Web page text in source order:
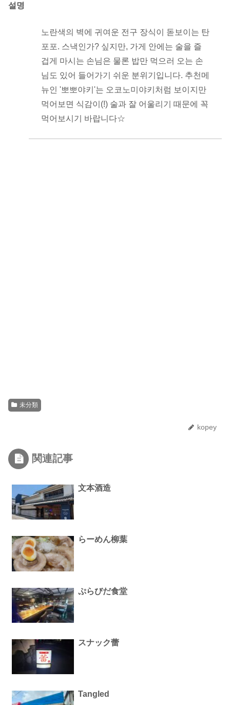
설명
노란색의 벽에 귀여운 전구 장식이 돋보이는 탄
포포. 스낵인가? 싶지만, 가게 안에는 술을 즐
겁게 마시는 손님은 물론 밥만 먹으러 오는 손
님도 있어 들어가기 쉬운 분위기입니다. 추천메
뉴인 '뽀뽀야키'는 오코노미야키처럼 보이지만
먹어보면 식감이(!) 술과 잘 어울리기 때문에 꼭
먹어보시기 바랍니다☆
未分類
kopey
関連記事
文本酒造
らーめん柳葉
ぷらびだ食堂
スナック蕾
Tangled